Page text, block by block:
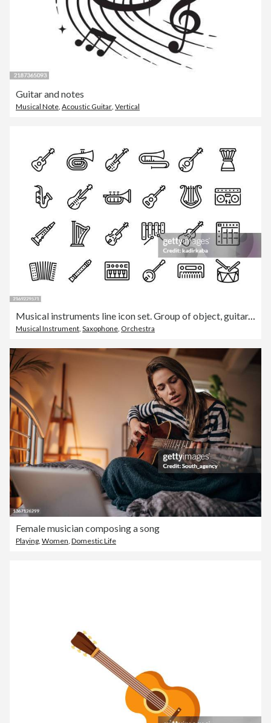
Guitar and notes
Musical Note Acoustic Guitar Vertical
Musical instruments line icon set. Group of object, guitar, violin, mandolin, ukulele, piano, clarinet, trombone, trumpet.
Musical Instrument, Saxophone, Orchestra
Female musician composing a song
Playing Women Domestic Life